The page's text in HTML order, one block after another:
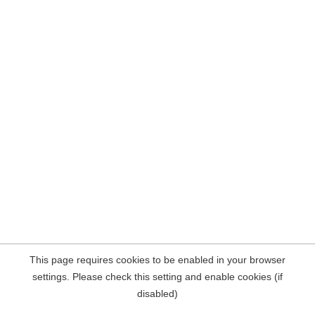
This page requires cookies to be enabled in your browser
settings. Please check this setting and enable cookies (if
disabled)